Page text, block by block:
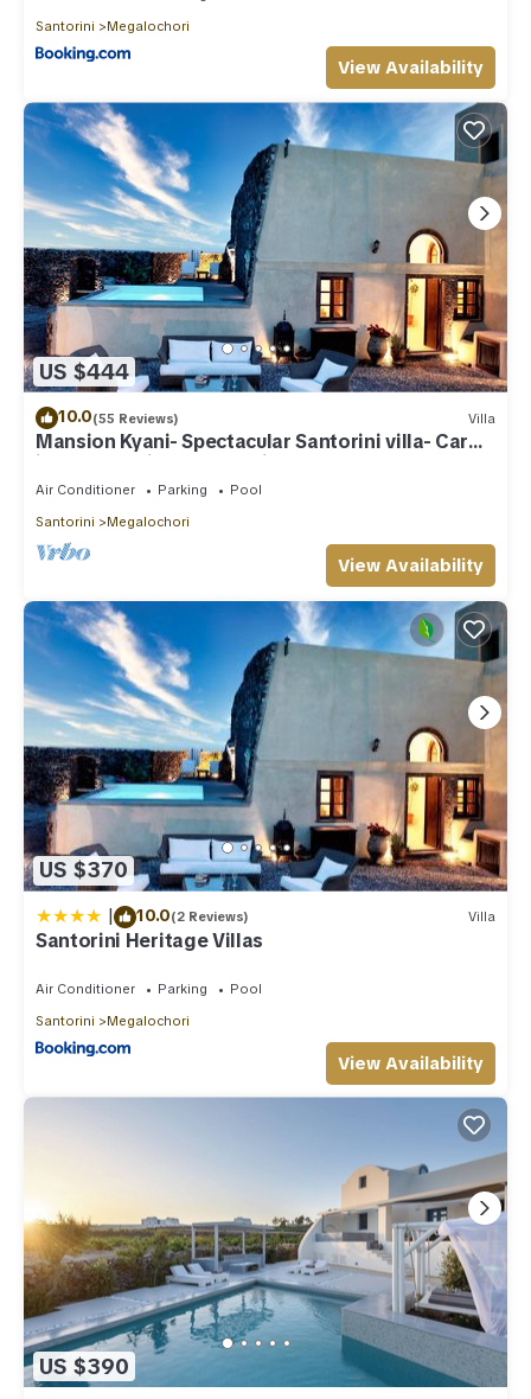
Santorini
Megalochori
View Availability
US $444
10.0(55 Reviews) Villa
Mansion Kyani- Spectacular Santorini villa- Car
included- Private & Spacious
Air Conditioner Parking
Pool
Santorini
Megalochori
View Availability
US $370
| 10.0(2 Reviews) Villa
Santorini Heritage Villas
Air Conditioner Parking
Pool
Santorini
Megalochori
View Availability
US $390